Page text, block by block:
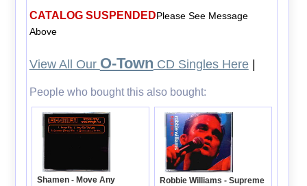
CATALOG SUSPENDEDPlease See Message
Above
View All Our O-Town CD Singles Here|
People who bought this also bought:
Shamen - Move Any
Robbie Williams - Supreme